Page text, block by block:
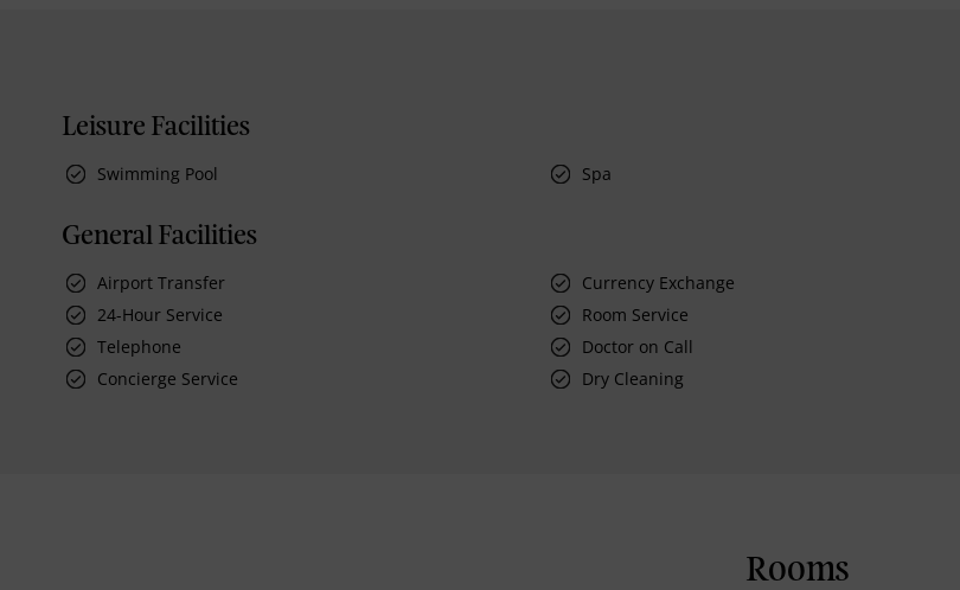
Leisure Facilities
Swimming Pool Spa
General Facilities
Airport Transfer Currency Exchange
24-Hour Service
Room Service
Telephone
Doctor on Call
Concierge Service
Dry Cleaning
Rooms